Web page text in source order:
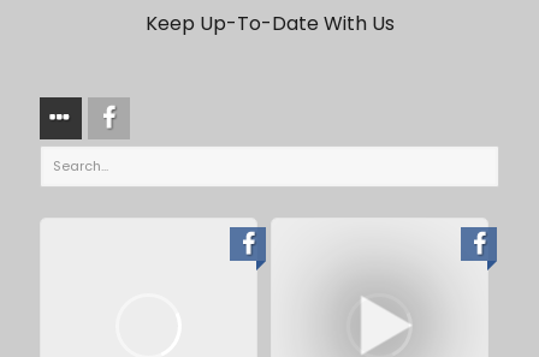
Keep Up-To-Date With Us